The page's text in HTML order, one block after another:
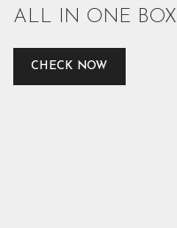
ALL IN ONE BOX
CHECK NOW